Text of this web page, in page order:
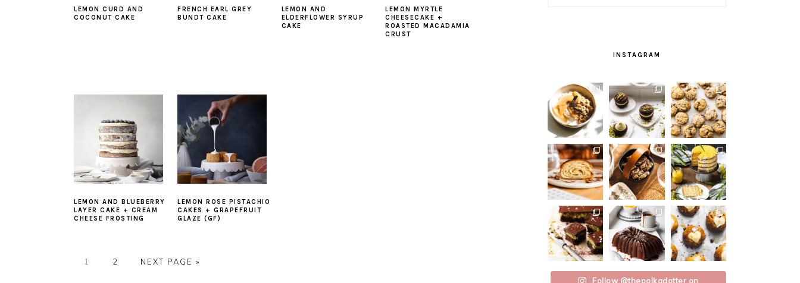
LEMON CURD AND
COCONUT CAKE
FRENCH EARL GREY
BUNDT CAKE
LEMON AND
ELDERFLOWER SYRUP
CAKE
LEMON MYRTLE
CHEESECAKE +
ROASTED MACADAMIA
CRUST
LEMON AND BLUEBERRY
LAYER CAKE + CREAM
CHEESE FROSTING
LEMON ROSE PISTACHIO
CAKES + GRAPEFRUIT
GLAZE (GF)
PAGE
1 PAGE
2
GO
NEXT PAGE »
INSTAGRAM
Follow @thepolkadotter on